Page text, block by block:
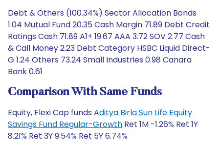
Debt & Others (100.34%) Sector Allocation Bonds
1.04 Mutual Fund 20.35 Cash Margin 71.89 Debt Credit
Ratings Cash 71.89 A1+ 19.67 AAA 3.72 SOV 2.77 Cash
& Call Money 2.23 Debt Category HSBC Liquid Direct-
G 1.24 Others 73.24 Small Industries 0.98 Canara
Bank 0.61
Comparison With Same Funds
Equity, Flexi Cap funds Aditya Birla Sun Life Equity
Savings Fund Regular-Growth Ret 1M -1.26% Ret 1Y
8.21% Ret 3Y 9.54% Ret 5Y 6.74%